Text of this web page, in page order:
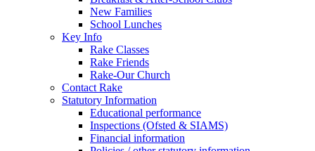
New Families
School Lunches
Key Info
Rake Classes
Rake Friends
Rake-Our Church
Contact Rake
Statutory Information
Educational performance
Inspections (Ofsted & SIAMS)
Financial information